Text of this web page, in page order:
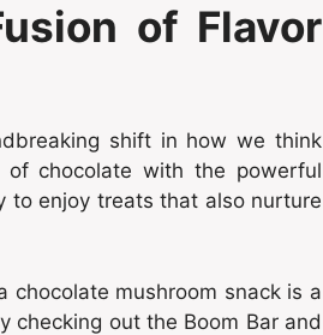
of Flavor
shift in how we think
chocolate with the powerful
to enjoy treats that also nurture
chocolate mushroom snack is a
checking out the Boom Bar and